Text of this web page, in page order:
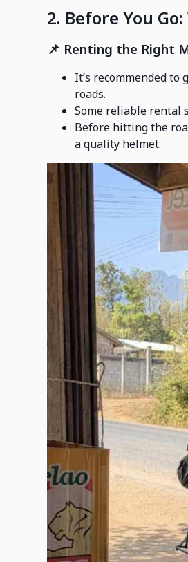
2. Before You
📌 Renting the Right
It’s recommended
roads.
Some reliable rental
Before hitting the
a quality helmet.